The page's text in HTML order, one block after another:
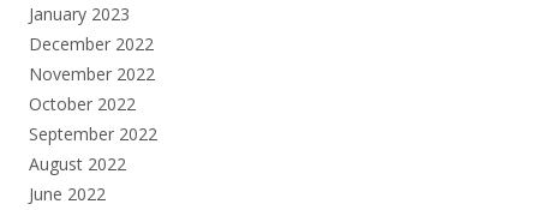
January 2023
December 2022
November 2022
October 2022
September 2022
August 2022
June 2022